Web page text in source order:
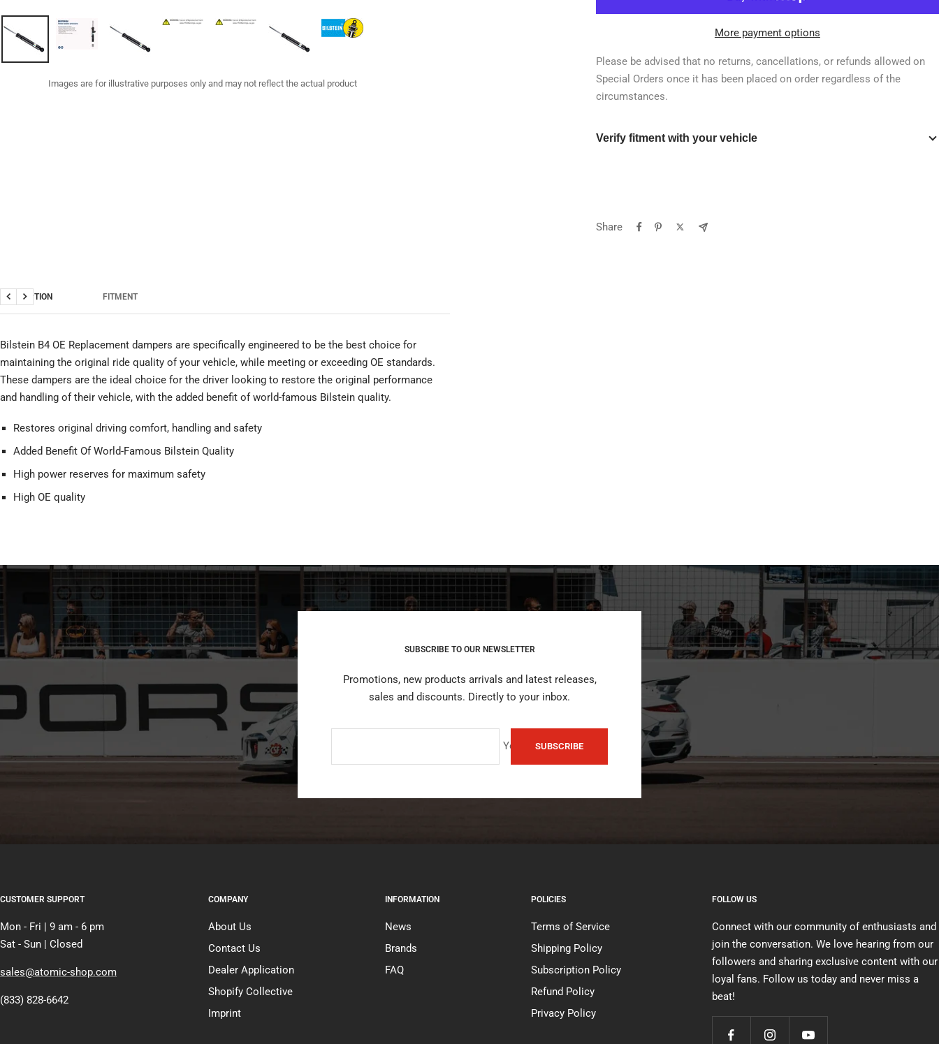
Images are for illustrative purposes only and may not reflect the actual product
More payment options
Please be advised that no returns, cancellations, or refunds allowed on
Special Orders once it has been placed on order regardless of the
circumstances.
Verify fitment with your vehicle
Share
DESCRIPTION FITMENT
Previous
Next
Bilstein B4 OE Replacement dampers are specifically engineered to be the best choice for
maintaining the original ride quality of your vehicle, while meeting or exceeding OE standards.
These dampers are the ideal choice for the driver looking to restore the original performance
and handling of their vehicle, with the added benefit of world-famous Bilstein quality.
Restores original driving comfort, handling and safety
Added Benefit Of World-Famous Bilstein Quality
High power reserves for maximum safety
High OE quality
SUBSCRIBE TO OUR NEWSLETTER
Promotions, new products arrivals and latest releases,
sales and discounts. Directly to your inbox.
Your e-mailSUBSCRIBE
CUSTOMER SUPPORT
Mon - Fri | 9 am - 6 pm
Sat - Sun | Closed
sales@atomic-shop.com
(833) 828-6642
COMPANY
About Us
Contact Us
Dealer Application
Shopify Collective
Imprint
INFORMATION
News
Brands
FAQ
POLICIES
Terms of Service
Shipping Policy
Subscription Policy
Refund Policy
Privacy Policy
FOLLOW US
Connect with our community of enthusiasts and
join the conversation. We love hearing from our
followers and sharing exclusive content with our
loyal fans. Follow us today and never miss a
beat!